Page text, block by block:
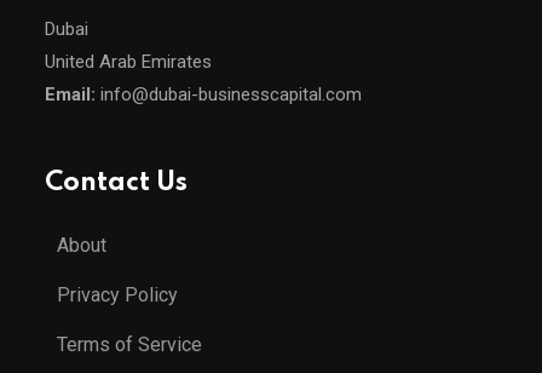
Dubai
United Arab Emirates
Email: info@dubai-businesscapital.com
Contact Us
About
Privacy Policy
Terms of Service